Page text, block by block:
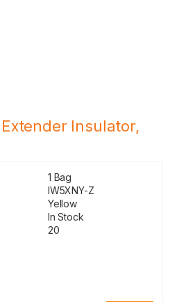
Insulator,
1 Bag
IW5XNY-Z
Yellow
In Stock
20